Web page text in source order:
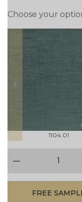
Choose your
prev
1104.01
FREE